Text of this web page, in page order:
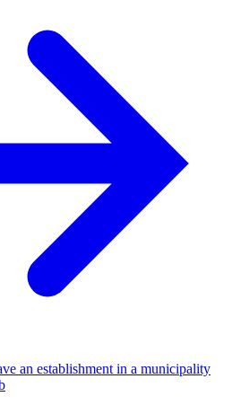
an establishment in a municipality